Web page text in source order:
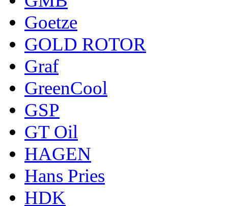
Goetze
GOLD ROTOR
Graf
GreenCool
GSP
GT Oil
HAGEN
Hans Pries
HDK